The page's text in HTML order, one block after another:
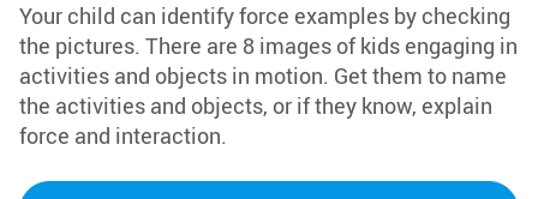
Your child can identify force examples by checking
the pictures. There are 8 images of kids engaging in
activities and objects in motion. Get them to name
the activities and objects, or if they know, explain
force and interaction.